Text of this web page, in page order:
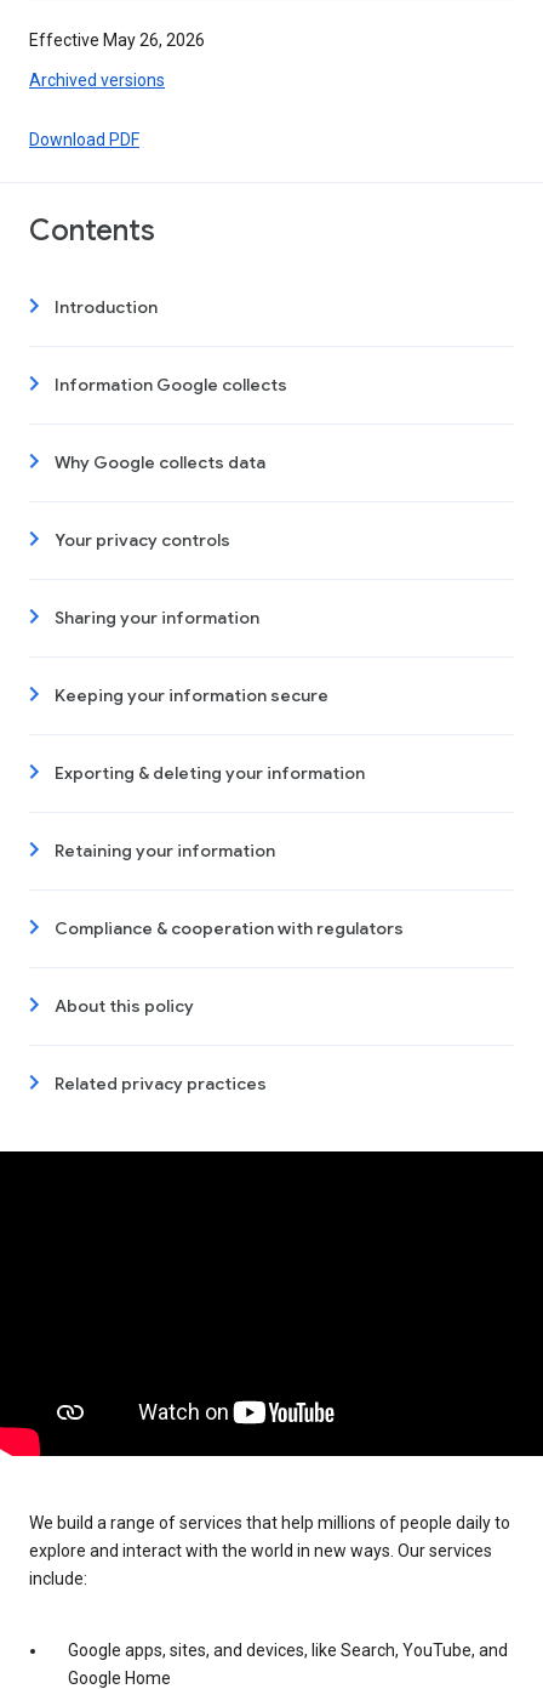
Effective May 26, 2026
Archived versions
Download PDF
Contents
Introduction
Information Google collects
Why Google collects data
Your privacy controls
Sharing your information
Keeping your information secure
Exporting & deleting your information
Retaining your information
Compliance & cooperation with regulators
About this policy
Related privacy practices
We build a range of services that help millions of people daily to
explore and interact with the world in new ways. Our services
include:
Google apps, sites, and devices, like Search, YouTube, and
Google Home